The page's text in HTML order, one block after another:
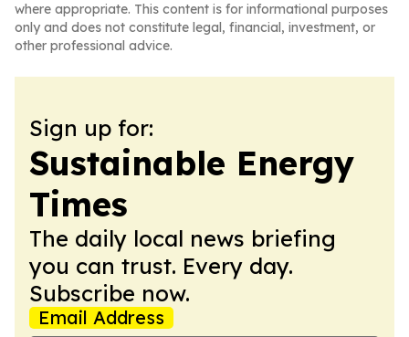
where appropriate. This content is for informational purposes
only and does not constitute legal, financial, investment, or
other professional advice.
Sign up for:
Sustainable Energy
Times
The daily local news briefing
you can trust. Every day.
Subscribe now.
Email Address